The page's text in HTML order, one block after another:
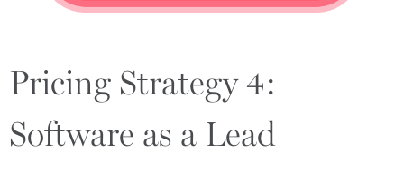
Pricing Strategy 4:
Software as a Lead